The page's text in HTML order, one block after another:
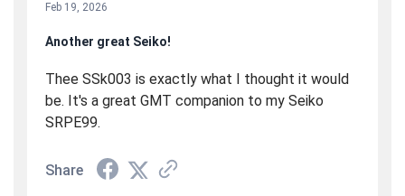
Feb 19, 2026
Another great Seiko!
Thee SSk003 is exactly what I thought it would
be. It's a great GMT companion to my Seiko
SRPE99.
Share